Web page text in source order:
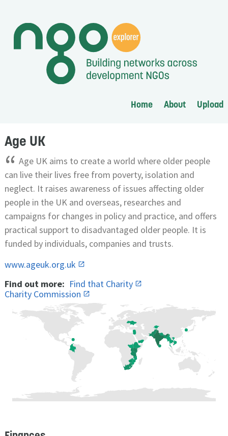
Home About Upload
Age UK
“ Age UK aims to create a world where older people
can live their lives free from poverty, isolation and
neglect. It raises awareness of issues affecting older
people in the UK and overseas, researches and
campaigns for changes in policy and practice, and offers
practical support to disadvantaged older people. It is
funded by individuals, companies and trusts.
www.ageuk.org.uk
Find out more: Find that Charity
Charity Commission